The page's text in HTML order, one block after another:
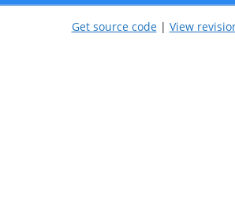
Get source code| View